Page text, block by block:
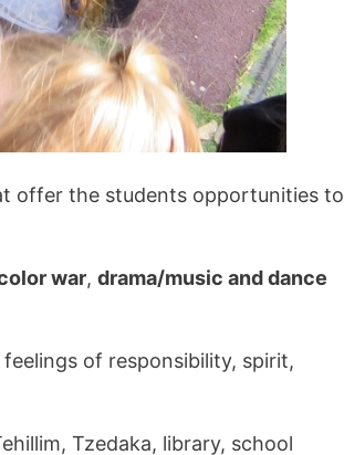
offer the students opportunities to
war, drama/music and dance
of responsibility, spirit,
Tzedaka, library, school